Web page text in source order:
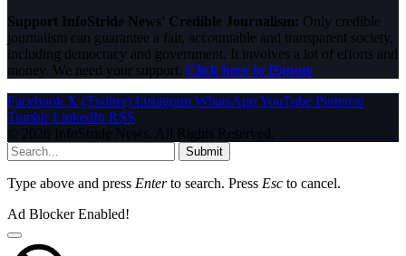
Support InfoStride News' Credible Journalism: Only credible
journalism can guarantee a fair, accountable and transparent society,
including democracy and government. It involves a lot of efforts and
money. We need your support. Click here to Donate
Facebook X (Twitter) Instagram WhatsAppYouTube Pinterest
Tumblr LinkedIn RSS
© 2026 InfoStride News. All Rights Reserved.
Submit
Type above and press Enterto search. Press Esc to cancel.
Ad Blocker Enabled!